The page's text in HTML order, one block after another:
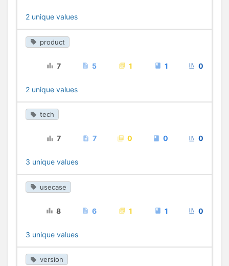
2 unique values
product
7 5 1 1 0
2 unique values
tech
7 7 0 0 0
3 unique values
usecase
8 6 1 1 0
3 unique values
version